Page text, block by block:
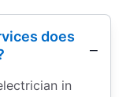
does
in